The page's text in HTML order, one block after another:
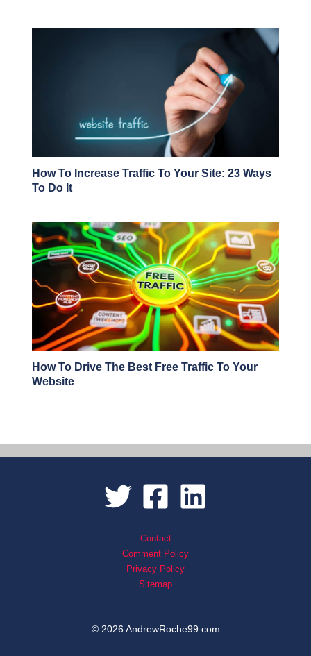
How To Increase Traffic To Your Site: 23 Ways
To Do It
How To Drive The Best Free Traffic To Your
Website
Contact
Comment Policy
Privacy Policy
Sitemap
© 2026 AndrewRoche99.com